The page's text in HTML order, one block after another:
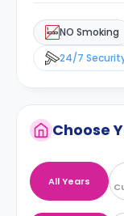
NO Smoking
24/7
Choose
All Years